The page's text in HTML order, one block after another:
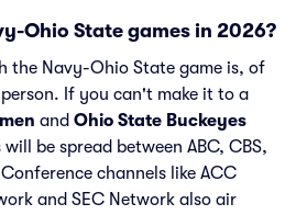
Ohio State games in 2026?
the Navy-Ohio State game is, of
If you can't make it to a
and Ohio State Buckeyes
be spread between ABC, CBS,
channels like ACC
and SEC Network also air